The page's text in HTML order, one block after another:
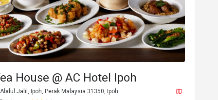
House @ AC Hotel Ipoh
Jalil, Ipoh, Perak Malaysia 31350, Ipoh.